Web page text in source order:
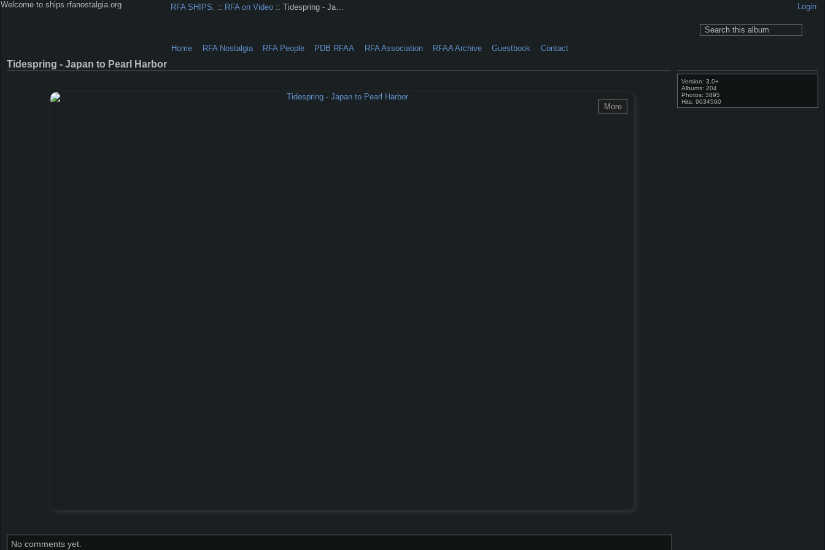
Welcome to ships.rfanostalgia.org
Home RFA Nostalgia RFA People PDB RFAA RFA Association RFAA Archive Guestbook Contact
Login
RFA SHIPS. :: RFA on Video :: Tidespring - Ja…
Version: 3.0+
Albums: 204
Photos: 3895
Hits: 9034560
Tidespring - Japan to Pearl Harbor
More
No comments yet.